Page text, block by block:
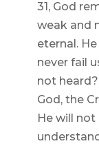
31, God
weak and
eternal.
never fail
not
God, the
He will